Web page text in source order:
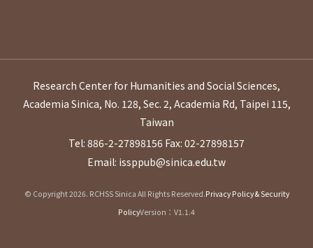
Research Center for Humanities and Social Sciences,
Academia Sinica, No. 128, Sec. 2, Academia Rd, Taipei 115,
Taiwan
Tel: 886-2-27898156 Fax: 02-27898157
Email: issppub@sinica.edu.tw
© Copyright 2026. RCHSS Sinica All Rights Reserved.Privacy Policy & Security
PolicyVersion：V1.1.4